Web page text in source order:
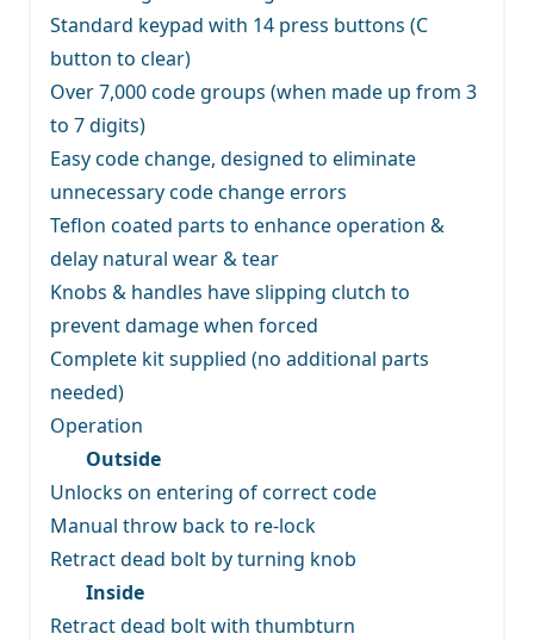
Standard keypad with 14 press buttons (C
button to clear)
Over 7,000 code groups (when made up from 3
to 7 digits)
Easy code change, designed to eliminate
unnecessary code change errors
Teflon coated parts to enhance operation &
delay natural wear & tear
Knobs & handles have slipping clutch to
prevent damage when forced
Complete kit supplied (no additional parts
needed)
Operation
Outside
Unlocks on entering of correct code
Manual throw back to re-lock
Retract dead bolt by turning knob
Inside
Retract dead bolt with thumbturn